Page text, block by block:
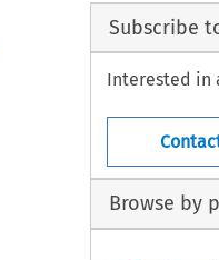
Subscribe
Interested in
Browse by